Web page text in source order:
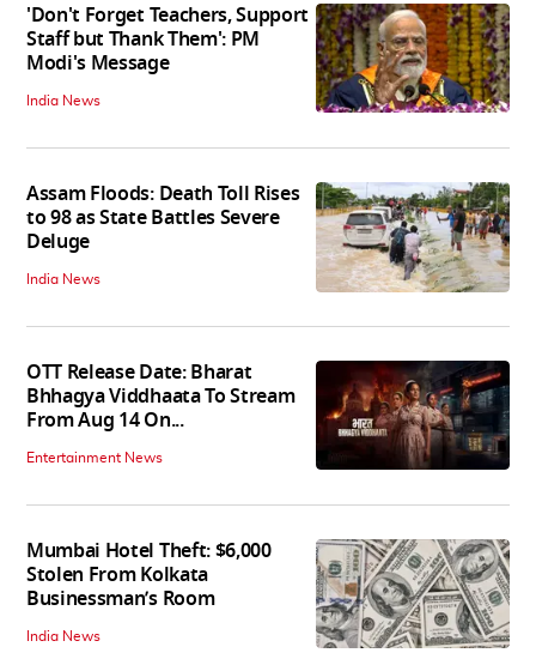
'Don't Forget Teachers, Support
Staff but Thank Them': PM
Modi's Message
India News
Assam Floods: Death Toll Rises
to 98 as State Battles Severe
Deluge
India News
OTT Release Date: Bharat
Bhhagya Viddhaata To Stream
From Aug 14 On...
Entertainment News
Mumbai Hotel Theft: $6,000
Stolen From Kolkata
Businessman’s Room
India News